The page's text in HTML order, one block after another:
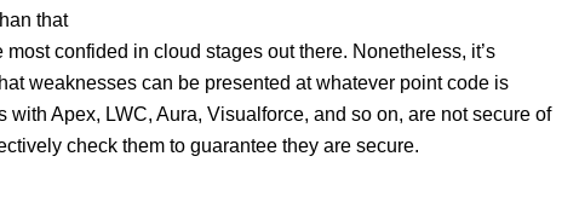
that
confided in cloud stages out there. Nonetheless, it’s
weaknesses can be presented at whatever point code is
with Apex, LWC, Aura, Visualforce, and so on, are not secure of
check them to guarantee they are secure.